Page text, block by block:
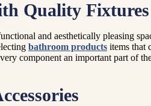
Quality Fixtures
and aesthetically pleasing
bathroom products items that
component an important part of